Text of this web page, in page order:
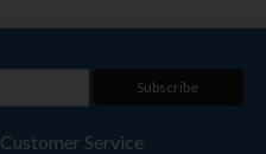
Subscribe
Customer Service